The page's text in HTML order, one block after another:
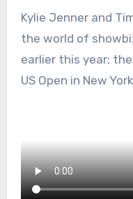
Kylie Jenner and Timothee Chalamet shocked
the world of
earlier this year;
US Open in New